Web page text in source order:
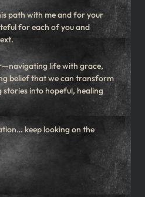
path with me and for your
for each of you and
life with grace,
belief that we can transform
into hopeful, healing
keep looking on the